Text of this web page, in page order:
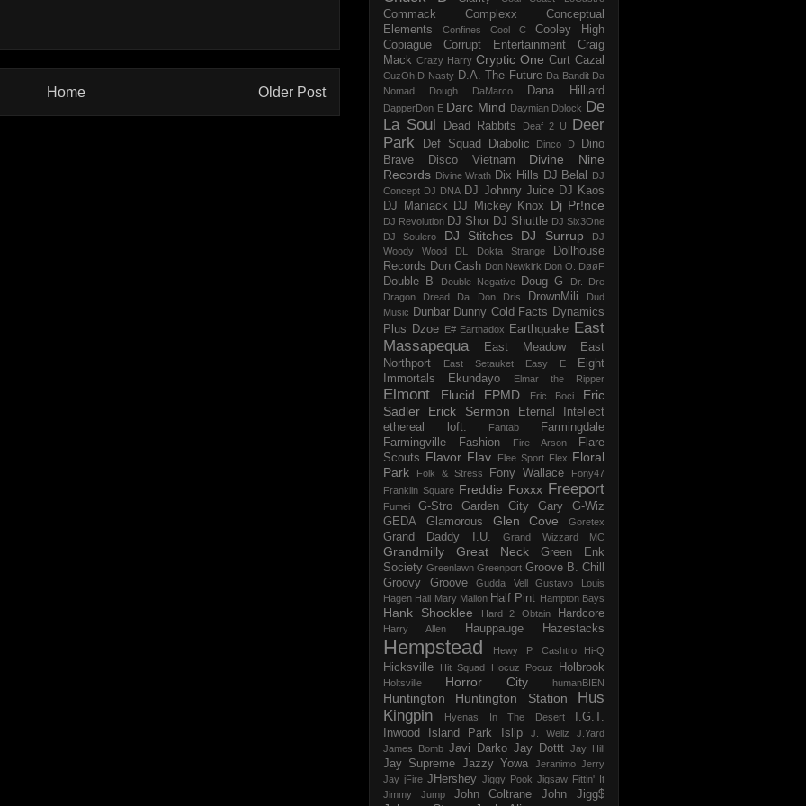
Older Post
Home
Commack Complexx
Conceptual
Elements
Confines Cool C
Cooley High
Copiague
Corrupt Entertainment
Craig
Mack Crazy Harry Cryptic One Curt Cazal
CuzOh D-Nasty D.A. The Future Da Bandit Da
Nomad Dough
DaMarco Dana Hilliard
DapperDon E Darc Mind Daymian Dblock De
La Soul
Dead Rabbits Deaf 2 U
Deer
Park
Def Squad Diabolic Dinco D
Dino
Brave
Disco Vietnam
Divine Nine
Records Divine Wrath Dix Hills DJ Belal
DJ
Concept DJ DNA DJ Johnny Juice DJ Kaos
DJ Maniack
DJ Mickey Knox Dj Pr!nce
DJ Revolution DJ Shor DJ Shuttle DJ Six3One
DJ Soulero
DJ Stitches DJ Surrup
DJ
Woody Wood
DL Dokta Strange
Dollhouse
Records Don Cash Don Newkirk Don O. DøøF
Double B Double Negative Doug G
Dr. Dre
Dragon
Dread Da Don Dris DrownMili
Dud
Music Dunbar Dunny Cold Facts Dynamics
Plus
Dzoe E# Earthadox Earthquake East
Massapequa
East Meadow
East
Northport
East Setauket Easy E
Eight
Immortals
Ekundayo Elmar the Ripper
Elmont Elucid EPMD Eric Boci
Eric
Sadler
Erick Sermon
Eternal Intellect
ethereal loft.
Fantab
Farmingdale
Farmingville
Fashion Fire Arson
Flare
Scouts Flavor Flav Flee Sport Flex Floral
Park
Folk & Stress Fony Wallace
Fony47
Franklin Square Freddie Foxxx Freeport
Fumei G-Stro Garden City
Gary G-Wiz
GEDA
Glamorous Glen Cove Goretex
Grand Daddy I.U. Grand Wizzard MC
Grandmilly Great Neck
Green Enk
Society Greenlawn Greenport Groove B. Chill
Groovy Groove
Gudda Vell
Gustavo Louis
Hagen Hail Mary Mallon Half Pint Hampton Bays
Hank Shocklee Hard 2 Obtain Hardcore
Harry Allen Hauppauge Hazestacks
Hempstead Hewy P. Cashtro Hi-Q
Hicksville Hit Squad Hocuz Pocuz Holbrook
Holtsville Horror City humanBIEN
Huntington Huntington Station
Hus
Kingpin
Hyenas In The Desert
I.G.T.
Inwood
Island Park Islip J. Wellz
J.Yard
James Bomb Javi Darko Jay Dottt Jay Hill
Jay Supreme Jazzy Yowa Jeranimo Jerry
Jay jFire JHershey Jiggy Pook Jigsaw Fittin' It
Jimmy Jump
John Coltrane John Jigg$